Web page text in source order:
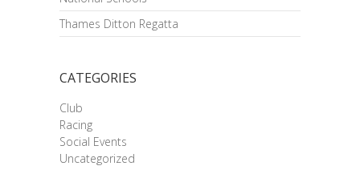
Thames Ditton Regatta
CATEGORIES
Club
Racing
Social Events
Uncategorized